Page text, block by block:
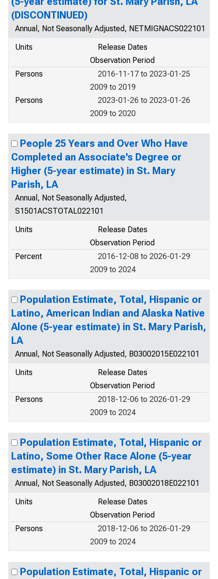
(DISCONTINUED)
Annual, Not Seasonally Adjusted, NETMIGNACS022101
Units
Release Dates
Observation Period
Persons
2016-11-17 to 2023-01-25
2009 to 2019
Persons
2023-01-26 to 2023-01-26
2009 to 2020
People 25 Years and Over Who Have
Completed an Associate's Degree or
Higher (5-year estimate) in St. Mary
Parish, LA
Annual, Not Seasonally Adjusted,
S1501ACSTOTAL022101
Units
Release Dates
Observation Period
Percent
2016-12-08 to 2026-01-29
2009 to 2024
Population Estimate, Total, Hispanic or
Latino, American Indian and Alaska Native
Alone (5-year estimate) in St. Mary Parish,
LA
Annual, Not Seasonally Adjusted, B03002015E022101
Units
Release Dates
Observation Period
Persons
2018-12-06 to 2026-01-29
2009 to 2024
Population Estimate, Total, Hispanic or
Latino, Some Other Race Alone (5-year
estimate) in St. Mary Parish, LA
Annual, Not Seasonally Adjusted, B03002018E022101
Units
Release Dates
Observation Period
Persons
2018-12-06 to 2026-01-29
2009 to 2024
Population Estimate, Total, Hispanic or